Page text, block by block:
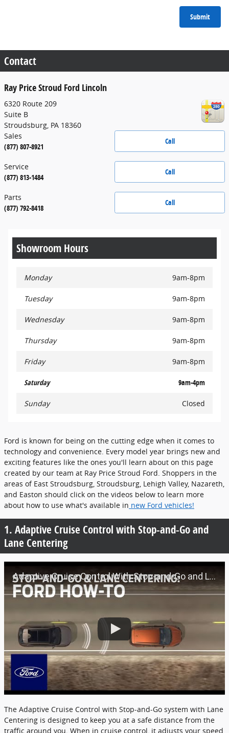
Submit
Contact
Ray Price Stroud Ford Lincoln
6320 Route 209
Suite B
Stroudsburg, PA 18360
Call
Sales
(877) 807-8921
Call
Service
(877) 813-1484
Call
Parts
(877) 792-8418
Showroom Hours
Monday 9am-8pm
Tuesday 9am-8pm
Wednesday 9am-8pm
Thursday 9am-8pm
Friday 9am-8pm
Saturday 9am-4pm
Sunday Closed
Ford is known for being on the cutting edge when it comes to
technology and convenience. Every model year brings new and
exciting features like the ones you'll learn about on this page
created by our team at Ray Price Stroud Ford. Shoppers in the
areas of East Stroudsburg, Stroudsburg, Lehigh Valley, Nazareth,
and Easton should click on the videos below to learn more
about how to use what's available in new Ford vehicles!
1. Adaptive Cruise Control with Stop-and-Go and
Lane Centering
Adaptive Cruise Control With Stop-and-Go and Lane Centering | Ford How-To | Ford
The Adaptive Cruise Control with Stop-and-Go system with Lane
Centering is designed to keep you at a safe distance from the
traffic around you. When in cruise control, it adjusts your speed